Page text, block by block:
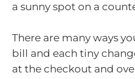
a sunny spot on a
There are many ways
bill and each tiny
at the checkout and